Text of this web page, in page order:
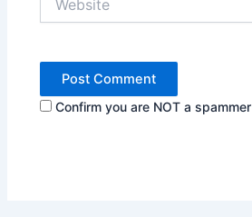
Confirm you are NOT a spammer